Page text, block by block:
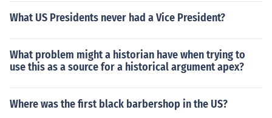
What US Presidents never had a Vice President?
What problem might a historian have when trying to
use this as a source for a historical argument apex?
Where was the first black barbershop in the US?